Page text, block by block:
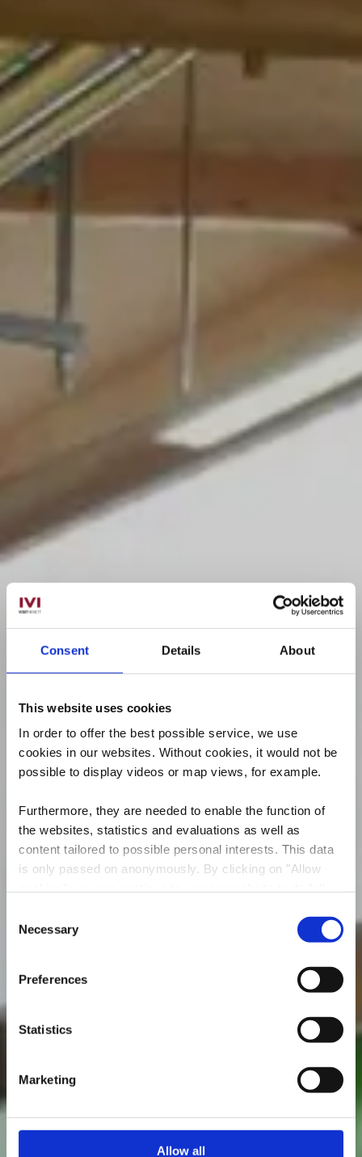
Consent Details About
This website uses cookies
In order to offer the best possible service, we use
cookies in our websites. Without cookies, it would not be
possible to display videos or map views, for example.
Furthermore, they are needed to enable the function of
the websites, statistics and evaluations as well as
content tailored to possible personal interests. This data
is only passed on anonymously. By clicking on "Allow
possible later deactivation in our
at any
Selection
Necessary
Preferences
Statistics
Marketing
Allow all
Boulodrome National